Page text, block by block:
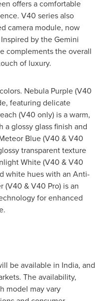
offers a comfortable
V40 series also
camera module, now
by the Gemini
complements the overall
of luxury.
Nebula Purple (V40
featuring delicate
(V40 only) is a warm,
glossy glass finish and
Blue (V40 & V40
transparent texture
White (V40 & V40
white hues with an Anti-
(V40 & V40 Pro) is an
for enhanced
be available in India, and
The availability,
model may vary